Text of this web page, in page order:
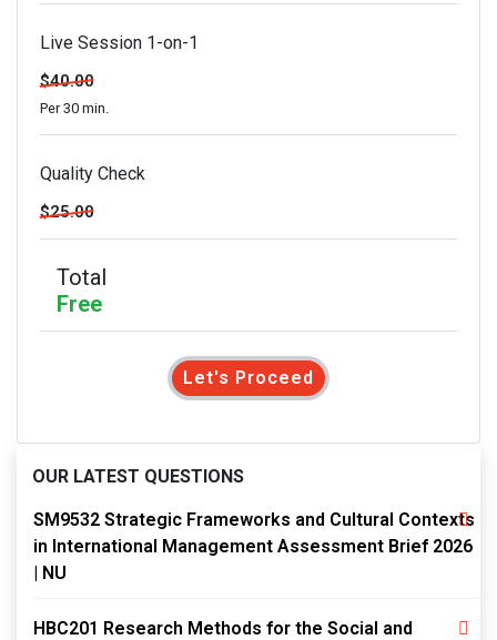
Live Session 1-on-1
$40.00
Per 30 min.
Quality Check
$25.00
Total
Free
Let's Proceed
OUR LATEST QUESTIONS
SM9532 Strategic Frameworks and Cultural Contexts
in International Management Assessment Brief 2026
| NU
HBC201 Research Methods for the Social and